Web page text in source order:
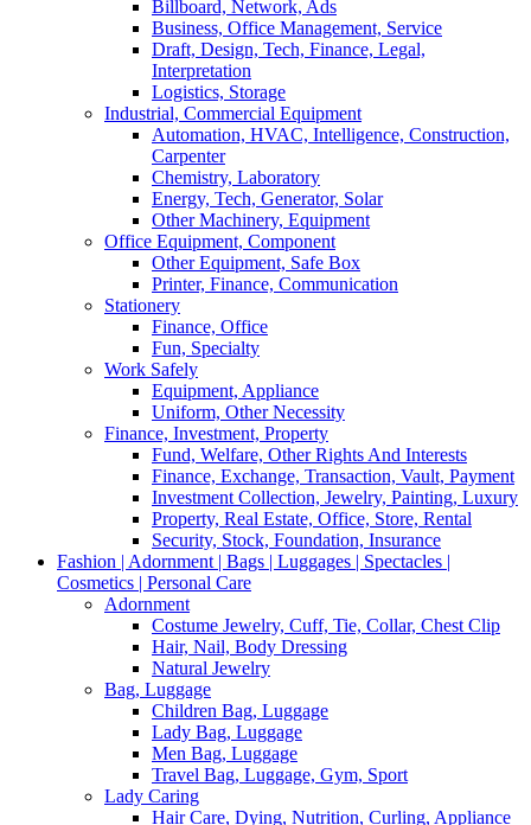
Billboard, Network, Ads
Business, Office Management, Service
Draft, Design, Tech, Finance, Legal,
Interpretation
Logistics, Storage
Industrial, Commercial Equipment
Automation, HVAC, Intelligence, Construction,
Carpenter
Chemistry, Laboratory
Energy, Tech, Generator, Solar
Other Machinery, Equipment
Office Equipment, Component
Other Equipment, Safe Box
Printer, Finance, Communication
Stationery
Finance, Office
Fun, Specialty
Work Safely
Equipment, Appliance
Uniform, Other Necessity
Finance, Investment, Property
Fund, Welfare, Other Rights And Interests
Finance, Exchange, Transaction, Vault, Payment
Investment Collection, Jewelry, Painting, Luxury
Property, Real Estate, Office, Store, Rental
Security, Stock, Foundation, Insurance
Fashion | Adornment | Bags | Luggages | Spectacles |
Cosmetics | Personal Care
Adornment
Costume Jewelry, Cuff, Tie, Collar, Chest Clip
Hair, Nail, Body Dressing
Natural Jewelry
Bag, Luggage
Children Bag, Luggage
Lady Bag, Luggage
Men Bag, Luggage
Travel Bag, Luggage, Gym, Sport
Lady Caring
Hair Care, Dying, Nutrition, Curling, Appliance